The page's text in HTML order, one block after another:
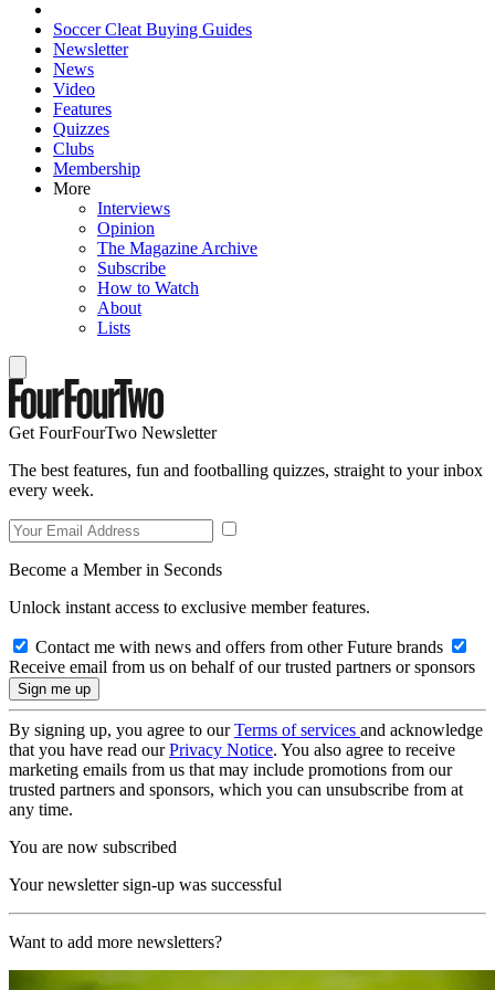
Soccer Cleat Buying Guides
Newsletter
News
Video
Features
Quizzes
Clubs
Membership
More
Interviews
Opinion
The Magazine Archive
Subscribe
How to Watch
About
Lists
Get FourFourTwo Newsletter
The best features, fun and footballing quizzes, straight to your inbox
every week.
Become a Member in Seconds
Unlock instant access to exclusive member features.
Contact me with news and offers from other Future brands
Receive email from us on behalf of our trusted partners or sponsors
By signing up, you agree to ourTerms of services and acknowledge
that you have read ourPrivacy Notice. You also agree to receive
marketing emails from us that may include promotions from our
trusted partners and sponsors, which you can unsubscribe from at
any time.
You are now subscribed
Your newsletter sign-up was successful
Want to add more newsletters?